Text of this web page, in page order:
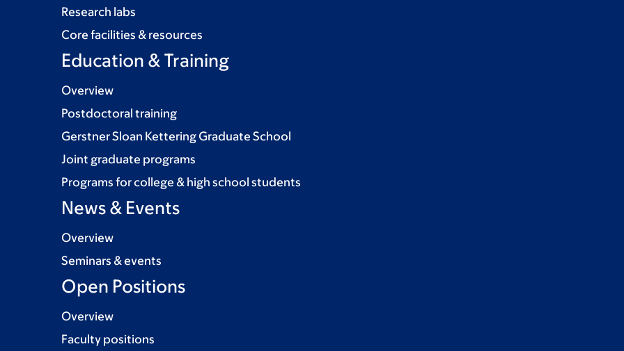
Research labs
Core facilities & resources
Education & Training
Overview
Postdoctoral training
Gerstner Sloan Kettering Graduate School
Joint graduate programs
Programs for college & high school students
News & Events
Overview
Seminars & events
Open Positions
Overview
Faculty positions